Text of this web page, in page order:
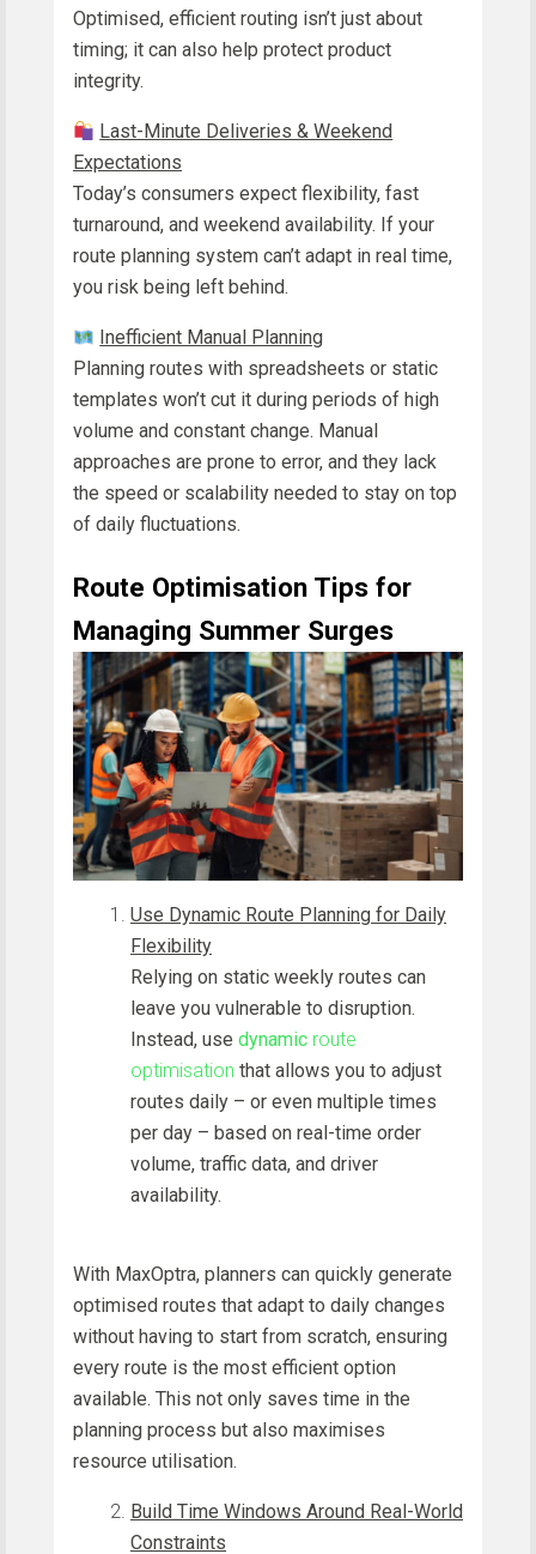
Optimised, efficient routing isn’t just about
timing; it can also help protect product
integrity.
Last-Minute Deliveries & Weekend
Expectations
Today’s consumers expect flexibility, fast
turnaround, and weekend availability. If your
route planning system can’t adapt in real time,
you risk being left behind.
Inefficient Manual Planning
Planning routes with spreadsheets or static
templates won’t cut it during periods of high
volume and constant change. Manual
approaches are prone to error, and they lack
the speed or scalability needed to stay on top
of daily fluctuations.
Route Optimisation Tips for
Managing Summer Surges
Use Dynamic Route Planning for Daily
Flexibility
Relying on static weekly routes can
leave you vulnerable to disruption.
Instead, use dynamic route
optimisation that allows you to adjust
routes daily – or even multiple times
per day – based on real-time order
volume, traffic data, and driver
availability.
With MaxOptra, planners can quickly generate
optimised routes that adapt to daily changes
without having to start from scratch, ensuring
every route is the most efficient option
available. This not only saves time in the
planning process but also maximises
resource utilisation.
Build Time Windows Around Real-World
Constraints